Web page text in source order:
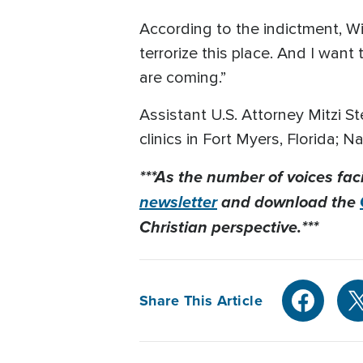
According to the indictment,
terrorize this place. And I
are coming.”
Assistant U.S. Attorney Mitzi
clinics in Fort Myers, Florida;
***As the number of voices
newsletterand download the
Christian perspective.***
Share This Article